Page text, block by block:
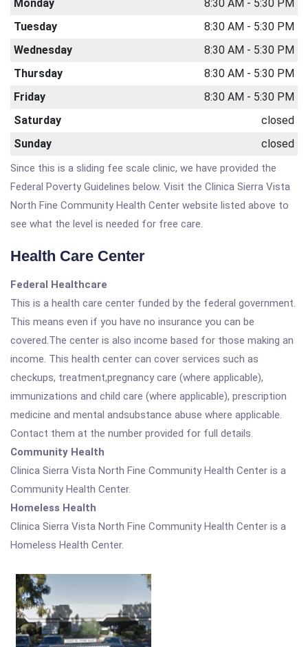
Monday
8:30 AM - 5:30 PM
Tuesday
8:30 AM - 5:30 PM
Wednesday
8:30 AM - 5:30 PM
Thursday
8:30 AM - 5:30 PM
Friday
8:30 AM - 5:30 PM
Saturday
closed
Sunday
closed
Since this is a sliding fee scale clinic, we have provided the
Federal Poverty Guidelines below. Visit the Clinica Sierra Vista
North Fine Community Health Center website listed above to
see what the level is needed for free care.
Health Care Center
Federal Healthcare
This is a health care center funded by the federal government.
This means even if you have no insurance you can be
covered.The center is also income based for those making an
income. This health center can cover services such as
checkups, treatment,pregnancy care (where applicable),
immunizations and child care (where applicable), prescription
medicine and mental andsubstance abuse where applicable.
Contact them at the number provided for full details.
Community Health
Clinica Sierra Vista North Fine Community Health Center is a
Community Health Center.
Homeless Health
Clinica Sierra Vista North Fine Community Health Center is a
Homeless Health Center.